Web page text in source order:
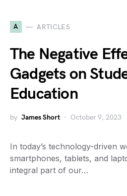
A ARTICLES
The Negative
Gadgets on
Education
by James Short October 9, 2023
In today’s technology-driven
smartphones, tablets, and
integral part of our…